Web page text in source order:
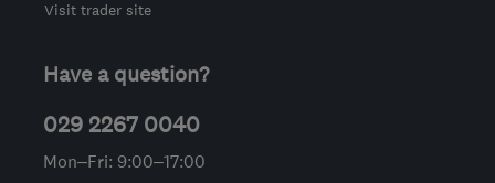
Visit trader site
Have a question?
029 2267 0040
Mon–Fri: 9:00–17:00